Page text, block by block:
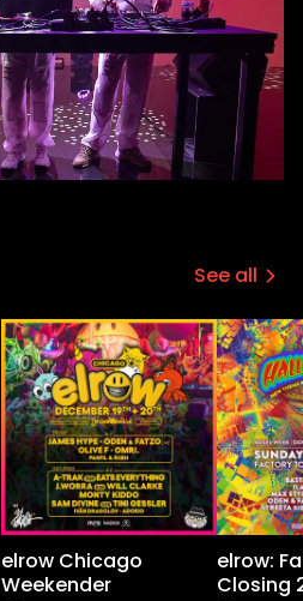
See all
elrow Chicago
Weekender
elrow:
Closing